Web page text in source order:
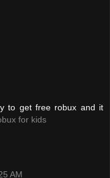
to get free robux and it
for kids
AM